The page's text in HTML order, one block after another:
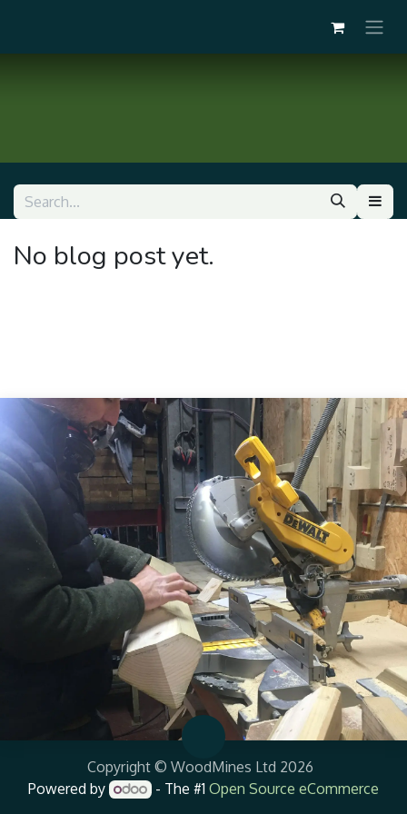
No blog post yet.
Copyright © WoodMines Ltd 2026
Powered by
- The #1 Open Source eCommerce